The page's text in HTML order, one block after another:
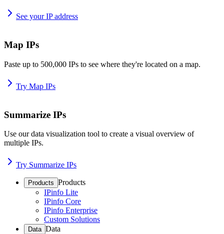
See your IP address
Map IPs
Paste up to 500,000 IPs to see where they're located on a map.
Try Map IPs
Summarize IPs
Use our data visualization tool to create a visual overview of
multiple IPs.
Try Summarize IPs
Products Products
IPinfo Lite
IPinfo Core
IPinfo Enterprise
Custom Solutions
Data Data